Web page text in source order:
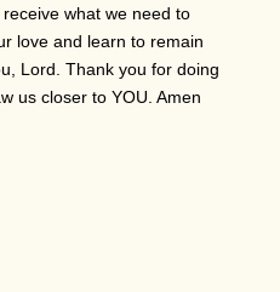
what we need to
love and learn to remain
Lord. Thank you for doing
us closer to YOU. Amen